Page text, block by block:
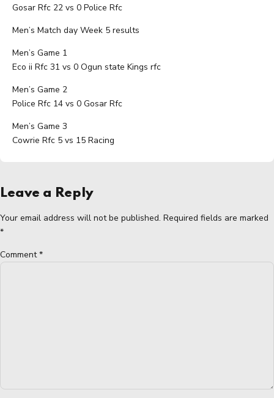
Gosar Rfc 22 vs 0 Police Rfc
Men’s Match day Week 5 results
Men’s Game 1
Eco ii Rfc 31 vs 0 Ogun state Kings rfc
Men’s Game 2
Police Rfc 14 vs 0 Gosar Rfc
Men’s Game 3
Cowrie Rfc 5 vs 15 Racing
Leave a Reply
Your email address will not be published. Required fields are marked
*
Comment*